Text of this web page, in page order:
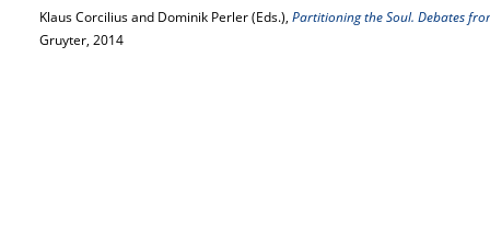
Klaus Corcilius and Dominik Perler (Eds.), Partitioning the Soul. Debates
Gruyter, 2014